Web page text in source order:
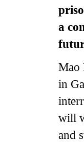
a
Mao
in
will
and